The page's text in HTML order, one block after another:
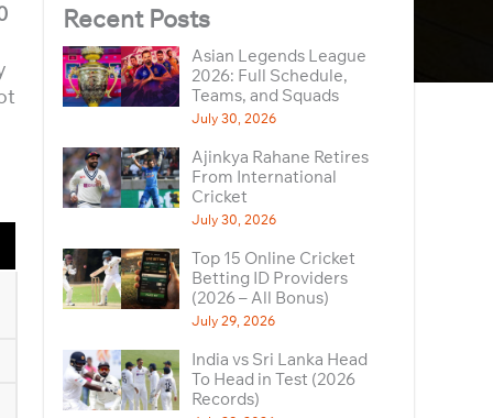
Recent Posts
Asian Legends League
2026: Full Schedule,
Teams, and Squads
July 30, 2026
Ajinkya Rahane Retires
From International
Cricket
July 30, 2026
Top 15 Online Cricket
Betting ID Providers
(2026 – All Bonus)
July 29, 2026
India vs Sri Lanka Head
To Head in Test (2026
Records)